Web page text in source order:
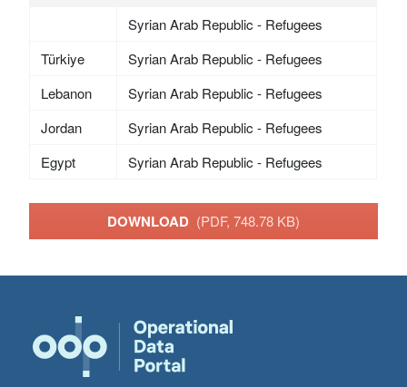
Syrian Arab Republic - Refugees
Türkiye
Syrian Arab Republic - Refugees
Lebanon
Syrian Arab Republic - Refugees
Jordan
Syrian Arab Republic - Refugees
Egypt
Syrian Arab Republic - Refugees
DOWNLOAD (PDF, 748.78 KB)